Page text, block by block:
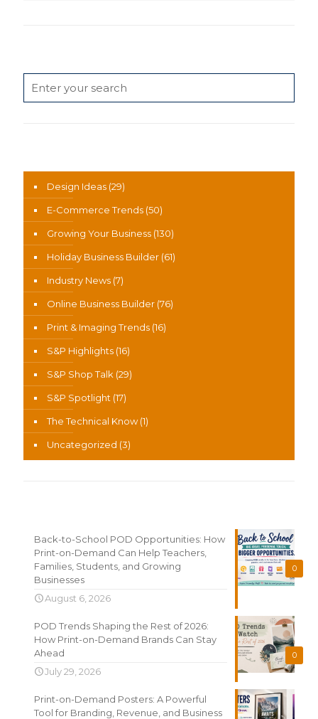
Design Ideas (29)
E-Commerce Trends (50)
Growing Your Business (130)
Holiday Business Builder (61)
Industry News (7)
Online Business Builder (76)
Print & Imaging Trends (16)
S&P Highlights (16)
S&P Shop Talk (29)
S&P Spotlight (17)
The Technical Know(1)
Uncategorized (3)
0
Back-to-School POD Opportunities: How
Print-on-Demand Can Help Teachers,
Families, Students, and Growing
Businesses
August 6, 2026
0
POD Trends Shaping the Rest of 2026:
How Print-on-Demand Brands Can Stay
Ahead
July 29, 2026
Print-on-Demand Posters: A Powerful
Tool for Branding, Revenue, and Business